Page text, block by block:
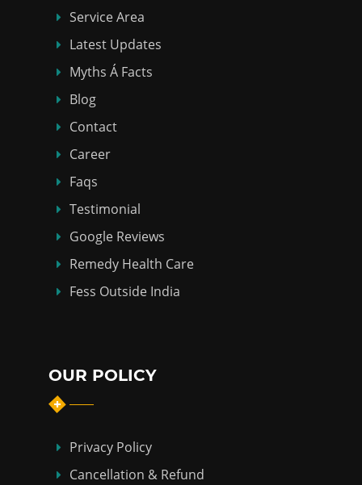
Service Area
Latest Updates
Myths Á Facts
Blog
Contact
Career
Faqs
Testimonial
Google Reviews
Remedy Health Care
Fess Outside India
OUR POLICY
Privacy Policy
Cancellation & Refund